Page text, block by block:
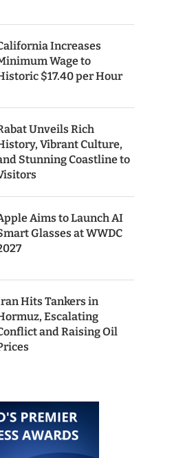
Increases
Wage to
$17.40 per Hour
Unveils Rich
Vibrant Culture,
Stunning Coastline to
Aims to Launch AI
Glasses at WWDC
Hits Tankers in
Escalating
and Raising Oil